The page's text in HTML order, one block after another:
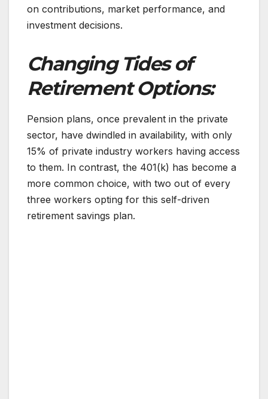
on contributions, market performance, and
investment decisions.
Changing Tides of
Retirement Options:
Pension plans, once prevalent in the private
sector, have dwindled in availability, with only
15% of private industry workers having access
to them. In contrast, the 401(k) has become a
more common choice, with two out of every
three workers opting for this self-driven
retirement savings plan.